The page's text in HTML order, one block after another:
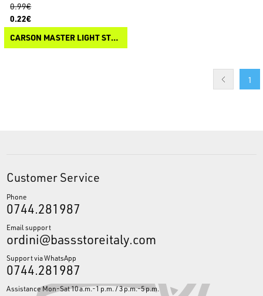
0.99€
0.22€
CARSON MASTER LIGHT STARLITE
1
Customer Service
Phone
0744.281987
Email support
ordini@bassstoreitaly.com
Support via WhatsApp
0744.281987
Assistance Mon-Sat 10 a.m.-1 p.m. / 3 p.m.-5 p.m.